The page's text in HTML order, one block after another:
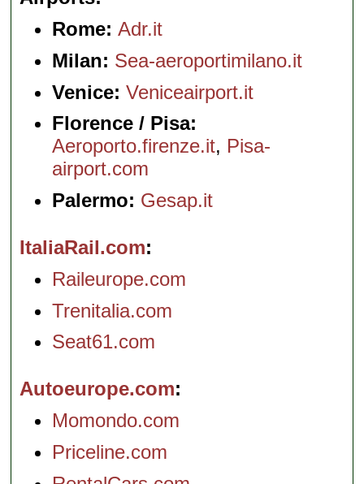
Rome:Adr.it
Milan: Sea-aeroportimilano.it
Venice: Veniceairport.it
Florence / Pisa:
Aeroporto.firenze.it, Pisa-
airport.com
Palermo: Gesap.it
ItaliaRail.com
Raileurope.com
Trenitalia.com
Seat61.com
Autoeurope.com
Momondo.com
Priceline.com